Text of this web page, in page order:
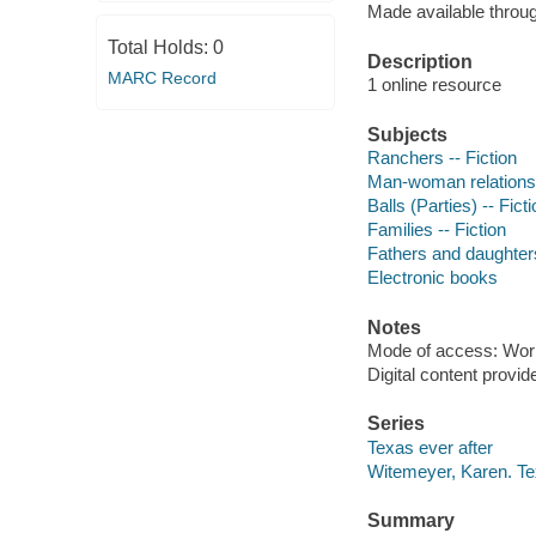
Total Holds: 0
MARC Record
Made available
Description
1 online resource
Subjects
Ranchers -- Fiction
Man-woman
Balls (Parties) --
Families -- Fiction
Fathers and
Electronic books
Notes
Mode of access:
Digital content
Series
Texas ever after
Witemeyer, Karen.
Summary